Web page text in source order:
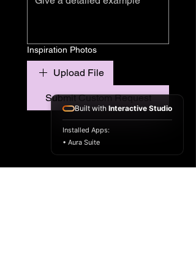
Inspiration Photos
Upload File
Submit Custom Request
Built with Interactive Studio
Installed Apps:
• Aura Suite